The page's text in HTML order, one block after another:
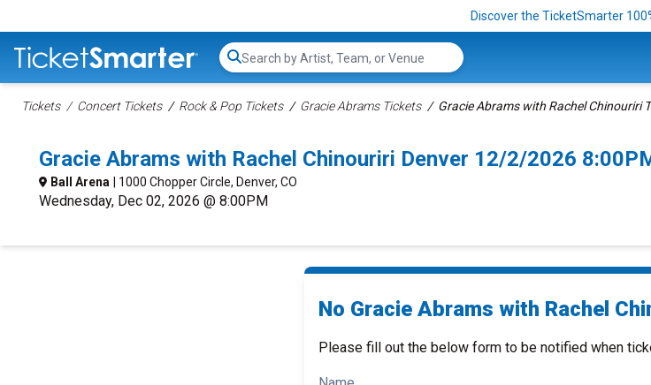
Discover the TicketSmarter
Search...
Tickets Concert Tickets Rock & Pop Tickets Gracie Abrams Tickets Gracie Abrams with Rachel Chinouriri
Gracie Abrams with Rachel Chinouriri Denver 12/2/2026
Ball Arena | 1000 Chopper Circle, Denver, CO
Wednesday, Dec 02, 2026 @ 8:00PM
No Gracie Abrams with Rachel
Please fill out the below form to be notified when